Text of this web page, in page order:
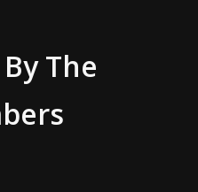
By The